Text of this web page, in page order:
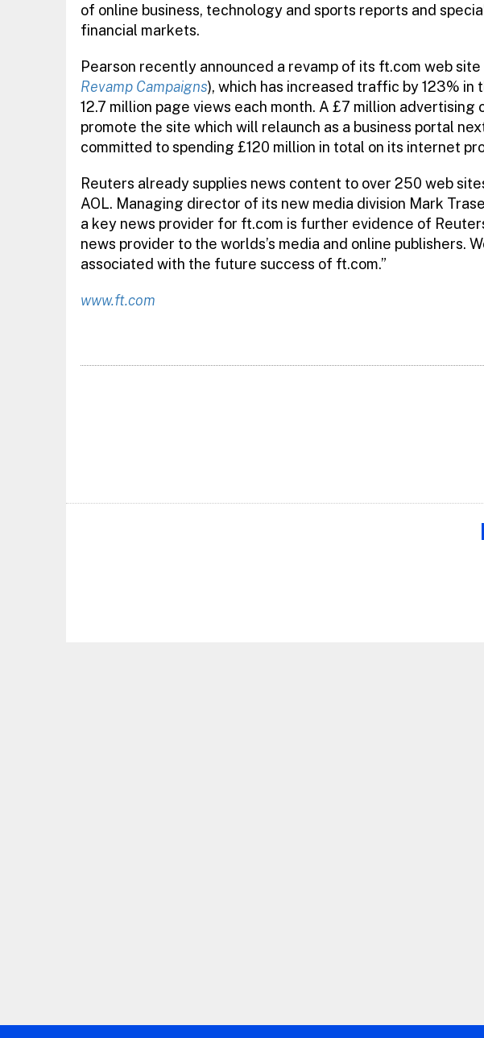
of online business, technology and sports reports and
financial markets.
Pearson recently announced a revamp of its ft.com web site
Revamp Campaigns), which has increased traffic by 123% in
12.7 million page views each month. A £7 million advertising
promote the site which will relaunch as a business portal
committed to spending £120 million in total on its internet
Reuters already supplies news content to over 250 web
AOL. Managing director of its new media division Mark
a key news provider for ft.com is further evidence of
news provider to the worlds’s media and online publishers.
associated with the future success of ft.com.”
www.ft.com